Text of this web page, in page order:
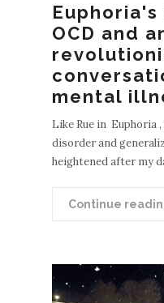
OCD and
mental
Like Rue in Euphoria
disorder and
heightened after my
Continue